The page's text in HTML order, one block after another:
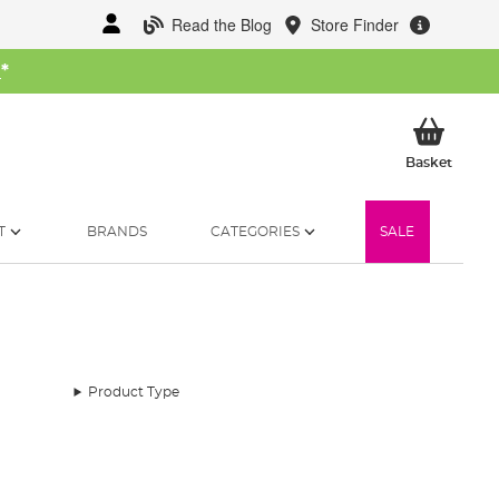
Read the Blog Store Finder
*
BasketMy
BRANDS CATEGORIES SALE
Product Type